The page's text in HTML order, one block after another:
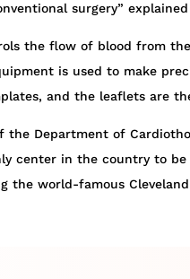
surgery”
the flow of blood from
is used to make
and the leaflets are
the Department of
center in the country to
the world-famous